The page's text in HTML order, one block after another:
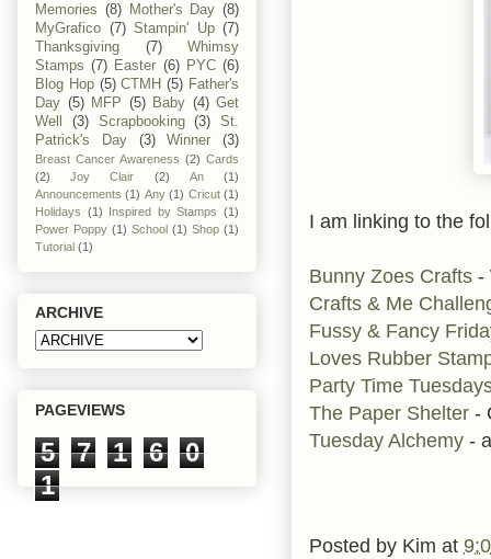
I am linking to the
Bunny Zoes Crafts -
Crafts & Me
Fussy & Fancy
Loves Rubber
Party Time
The Paper Shelter -
Tuesday Alchemy -
Posted by Kim at
Memories (8) Mother's Day (8)
MyGrafico (7) Stampin' Up (7)
Thanksgiving
(7)
Whimsy
Stamps (7) Easter (6) PYC (6)
Blog Hop (5) CTMH (5) Father's
Day (5) MFP (5) Baby (4) Get
Well
(3) Scrapbooking (3)
St.
Patrick's Day
(3) Winner (3)
Breast Cancer Awareness (2) Cards
(2)
Joy Clair (2) An
(1)
Announcements (1) Any (1) Cricut (1)
Holidays (1) Inspired by Stamps (1)
Power Poppy (1) School (1) Shop (1)
Tutorial (1)
ARCHIVE
PAGEVIEWS
5 7 1 6
0
1